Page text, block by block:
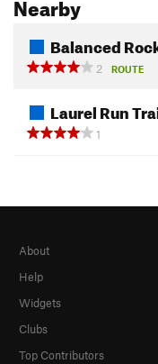
Balanced
2
ROUTE
Laurel Run
1
About
Help
Widgets
Clubs
Top Contributors